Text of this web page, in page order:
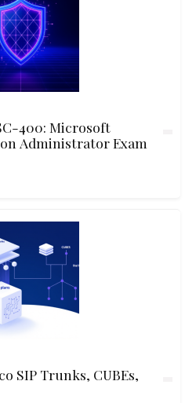
400: Microsoft
Administrator Exam
SIP Trunks, CUBEs,